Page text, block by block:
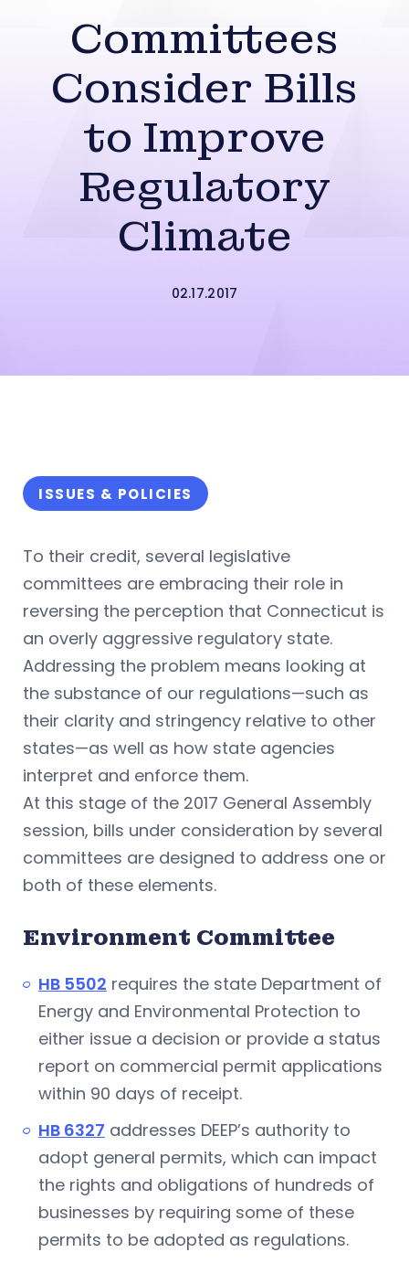
Committees
Consider Bills
to Improve
Regulatory
Climate
02.17.2017
ISSUES & POLICIES
To their credit, several legislative
committees are embracing their role in
reversing the perception that Connecticut is
an overly aggressive regulatory state.
Addressing the problem means looking at
the substance of our regulations—such as
their clarity and stringency relative to other
states—as well as how state agencies
interpret and enforce them.
At this stage of the 2017 General Assembly
session, bills under consideration by several
committees are designed to address one or
both of these elements.
Environment Committee
HB 5502 requires the state Department of
Energy and Environmental Protection to
either issue a decision or provide a status
report on commercial permit applications
within 90 days of receipt.
HB 6327 addresses DEEP’s authority to
adopt general permits, which can impact
the rights and obligations of hundreds of
businesses by requiring some of these
permits to be adopted as regulations.